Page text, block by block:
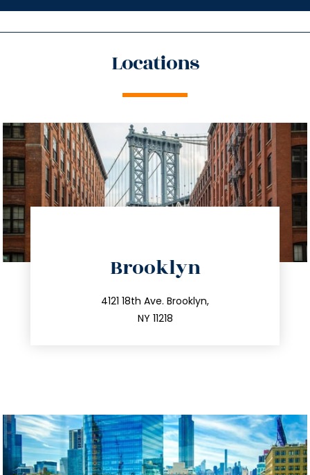
Locations
Brooklyn
4121 18th Ave. Brooklyn,
NY 11218
212.596.7039
info@trustsandestate.com